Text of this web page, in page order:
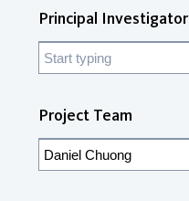
Principal Investigator
Project Team